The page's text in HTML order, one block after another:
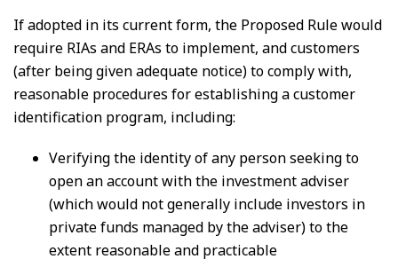
If adopted in its current form, the Proposed Rule would
require RIAs and ERAs to implement, and customers
(after being given adequate notice) to comply with,
reasonable procedures for establishing a customer
identification program, including:
Verifying the identity of any person seeking to
open an account with the investment adviser
(which would not generally include investors in
private funds managed by the adviser) to the
extent reasonable and practicable